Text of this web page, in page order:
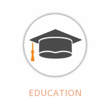
EDUCATION